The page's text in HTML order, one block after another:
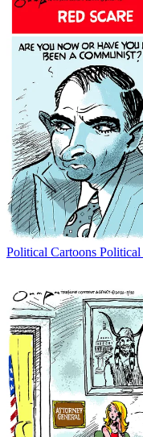
Political Cartoons Political